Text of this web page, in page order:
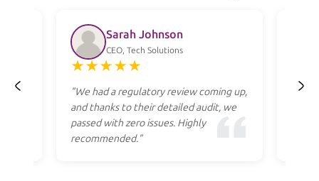
Sarah Johnson
CEO, Tech Solutions
★★★★★
"We had a regulatory review coming up,
and thanks to their detailed audit, we
passed with zero issues. Highly
recommended."